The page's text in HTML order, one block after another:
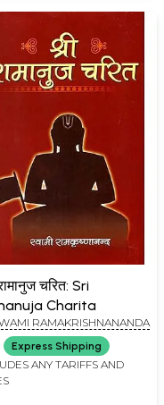
चरित: Sri
Charita
RAMAKRISHNANANDA
Express Shipping
ANY TARIFFS AND